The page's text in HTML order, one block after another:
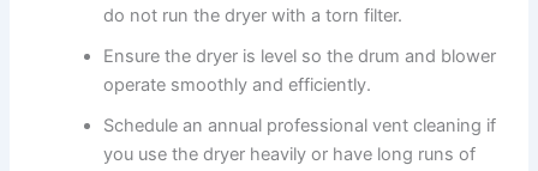
do not run the dryer with a torn filter.
Ensure the dryer is level so the drum and blower
operate smoothly and efficiently.
Schedule an annual professional vent cleaning if
you use the dryer heavily or have long runs of